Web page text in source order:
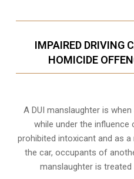
IMPAIRED DRIVING
HOMICIDE
A DUI manslaughter is
while under the
prohibited intoxicant and as
the car, occupants of
manslaughter is